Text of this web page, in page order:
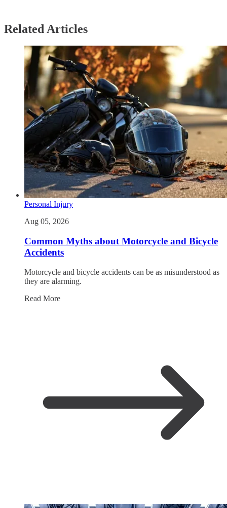
Related Articles
Personal Injury
Aug 05, 2026
Common Myths about Motorcycle and Bicycle
Accidents
Motorcycle and bicycle accidents can be as misunderstood as
they are alarming.
Read More